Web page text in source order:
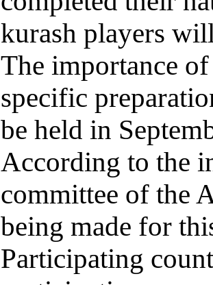
kurash players
The importance
specific
be held in
According to the
committee of the
being made for
Participating